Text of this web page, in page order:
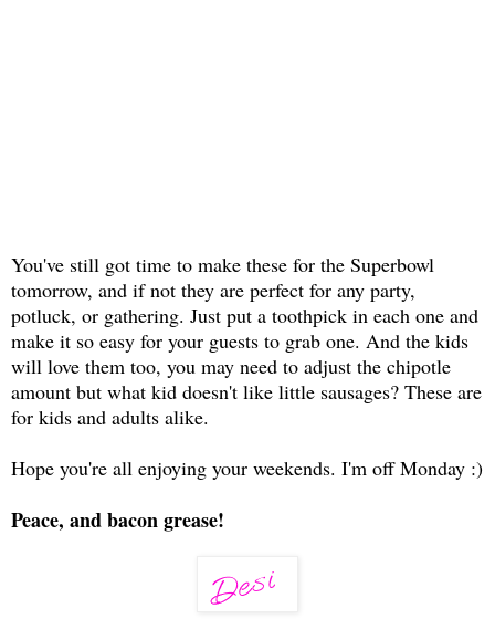
You've still got time to make these for the Superbowl
tomorrow, and if not they are perfect for any party,
potluck, or gathering. Just put a toothpick in each one and
make it so easy for your guests to grab one. And the kids
will love them too, you may need to adjust the chipotle
amount but what kid doesn't like little sausages? These are
for kids and adults alike.
Hope you're all enjoying your weekends. I'm off Monday :)
Peace, and bacon grease!